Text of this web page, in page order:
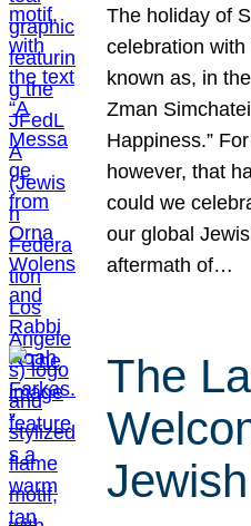
The holiday of
celebration
known as, in
Zman
Happiness.”
however, that
could we
our global
aftermath of…
The